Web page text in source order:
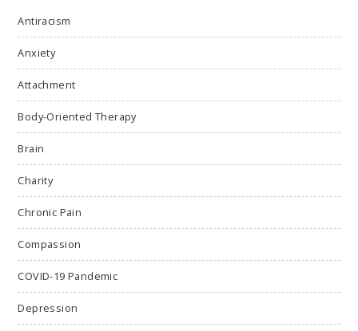
Antiracism
Anxiety
Attachment
Body-Oriented Therapy
Brain
Charity
Chronic Pain
Compassion
COVID-19 Pandemic
Depression